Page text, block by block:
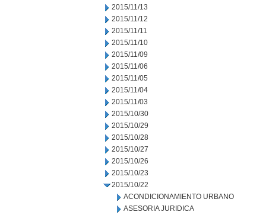
2015/11/13
2015/11/12
2015/11/11
2015/11/10
2015/11/09
2015/11/06
2015/11/05
2015/11/04
2015/11/03
2015/10/30
2015/10/29
2015/10/28
2015/10/27
2015/10/26
2015/10/23
2015/10/22
ACONDICIONAMIENTO URBANO
ASESORIA JURIDICA